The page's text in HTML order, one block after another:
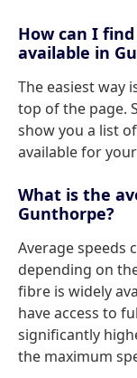
How can I
available in
The easiest way
top of the page.
show you a list
available for
What is the
Gunthorpe?
Average speeds
depending on
fibre is widely
have access to
significantly
the maximum